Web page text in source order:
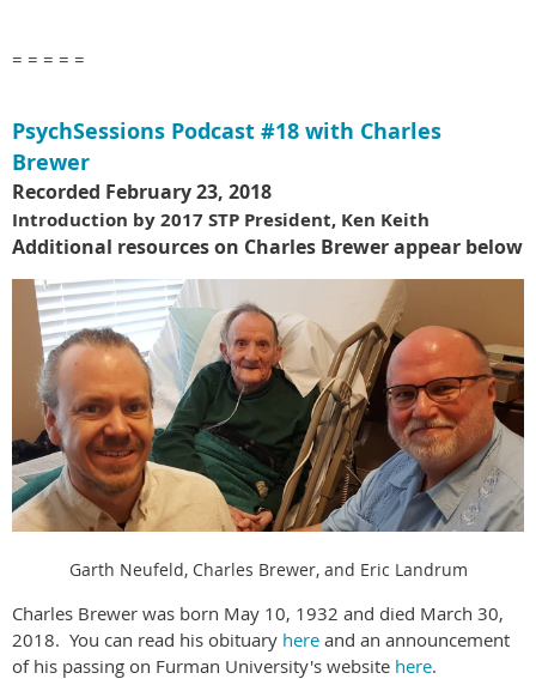
= = = = =
PsychSessions Podcast #18 with Charles
Brewer
Recorded February 23, 2018
Introduction by 2017 STP President, Ken Keith
Additional resources on Charles Brewer appear below
Garth Neufeld, Charles Brewer, and Eric Landrum
Charles Brewer was born May 10, 1932 and died March 30,
2018. You can read his obituary here and an announcement
of his passing on Furman University's website here.